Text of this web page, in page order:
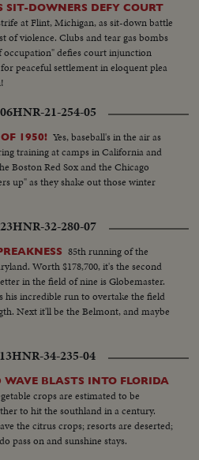
SIT-DOWNERS DEFY COURT
at Flint, Michigan, as sit-down battle
of violence. Clubs and tear gas bombs
occupation" defies court injunction
peaceful settlement in eloquent plea
HNR-21-254-05
1950! Yes, baseball's in the air as
training at camps in California and
Boston Red Sox and the Chicago
up" as they shake out those winter
HNR-32-280-07
85th running of the
Worth $178,700, it's the second
in the field of nine is Globemaster.
his incredible run to overtake the field
Next it'll be the Belmont, and maybe
HNR-34-235-04
BLASTS INTO FLORIDA
crops are estimated to be
to hit the southland in a century.
the citrus crops; resorts are deserted;
pass on and sunshine stays.